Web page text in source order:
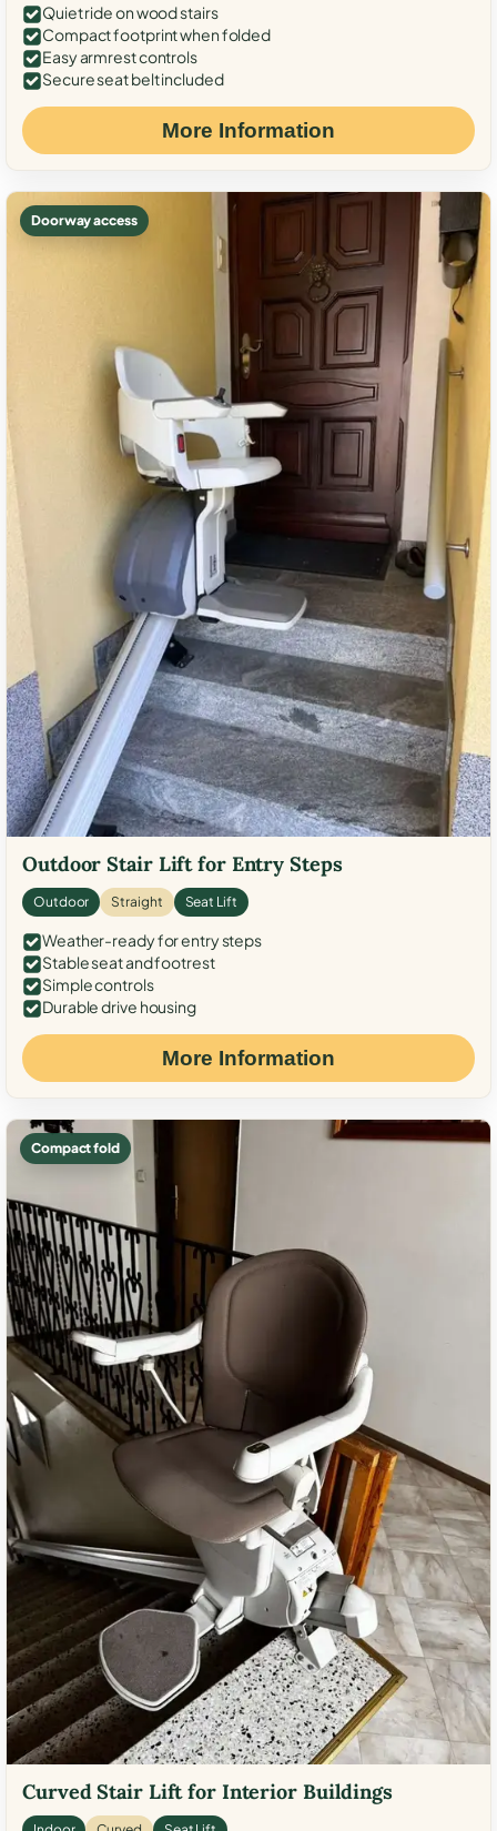
Quiet ride on wood stairs
Compact footprint when folded
Easy armrest controls
Secure seat belt included
More Information
Doorway access
Outdoor Stair Lift for Entry Steps
Outdoor Straight Seat Lift
Weather-ready for entry steps
Stable seat and footrest
Simple controls
Durable drive housing
More Information
Compact fold
Curved Stair Lift for Interior Buildings